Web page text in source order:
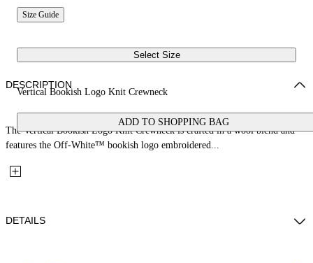
Size Guide
Select Size
Vertical Bookish Logo Knit Crewneck
ADD TO SHOPPING BAG
DESCRIPTION
The Vertical Bookish Logo Knit Crewneck is crafted in a wool blend and
features the Off-White™ bookish logo embroidered...
DETAILS